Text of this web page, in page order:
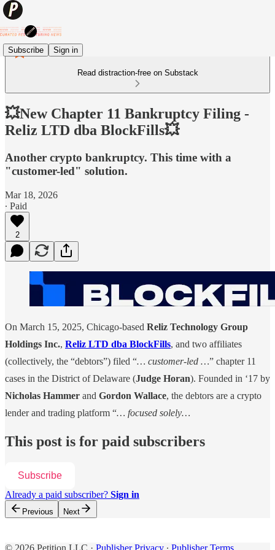
Subscribe Sign in
Read distraction-free on Substack
💥New Chapter 11 Bankruptcy Filing -
Reliz LTD dba BlockFills💥
Another crypto bankruptcy. This time with a
"customer-led" solution.
Mar 18, 2026
∙ Paid
2
On March 15, 2025, Chicago-based Reliz Technology Group
Holdings Inc., Reliz LTD dba BlockFills, and two affiliates
(collectively, the “debtors”) filed “… customer-led …” chapter 11
cases in the District of Delaware (Judge Horan). Founded in ‘17 by
Nicholas Hammer and Gordon Wallace, the debtors are a crypto
lender and trading platform “… focused solely…
This post is for paid subscribers
Subscribe
Already a paid subscriber? Sign in
Previous Next